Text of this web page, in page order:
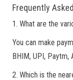
Frequently
1. What are the
You can make
BHIM, UPI, Paytm,
2. Which is the